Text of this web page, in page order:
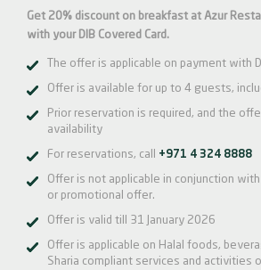
Get 20% discount on breakfast at Azur
with your DIB Covered Card.
The offer is applicable on payment with
Offer is available for up to 4 guests,
Prior reservation is required, and the
availability
For reservations, call +971 4 324 8888
Offer is not applicable in conjunction
or promotional offer.
Offer is valid till 31 January 2026
Offer is applicable on Halal foods,
Sharia compliant services and activities